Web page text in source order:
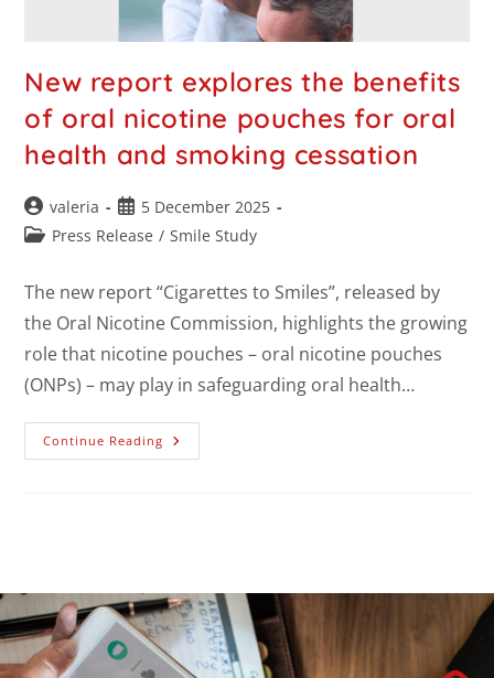
New report explores the benefits
of oral nicotine pouches for oral
health and smoking cessation
valeria
5 December 2025
Press Release / Smile Study
The new report “Cigarettes to Smiles”, released by
the Oral Nicotine Commission, highlights the growing
role that nicotine pouches – oral nicotine pouches
(ONPs) – may play in safeguarding oral health…
Continue Reading